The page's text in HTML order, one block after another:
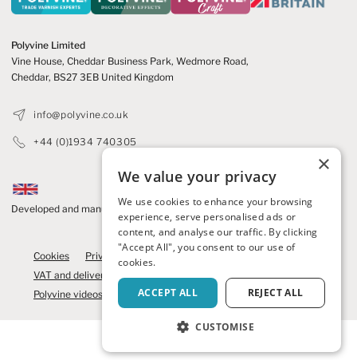
Polyvine Limited
Vine House, Cheddar Business Park, Wedmore Road,
Cheddar, BS27 3EB United Kingdom
info@polyvine.co.uk
+44 (0)1934 740305
Developed and manufactured in the UK
© 2026 Polyvine
Cookies
Privacy Policy
Refunds and cancellations
VAT and delivery
Competition Terms News
Contact us
Polyvine videos
Brochure We care Polyvine Craft
×
We value your privacy
We use cookies to enhance your browsing
experience, serve personalised ads or
content, and analyse our traffic. By clicking
"Accept All", you consent to our use of
cookies.
ACCEPT ALL REJECT ALL
CUSTOMISE